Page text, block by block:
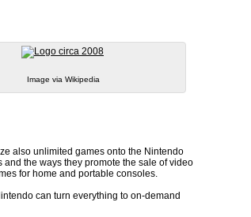
Image via Wikipedia
also unlimited games onto the Nintendo
the ways they promote the sale of video
for home and portable consoles.
can turn everything to on-demand